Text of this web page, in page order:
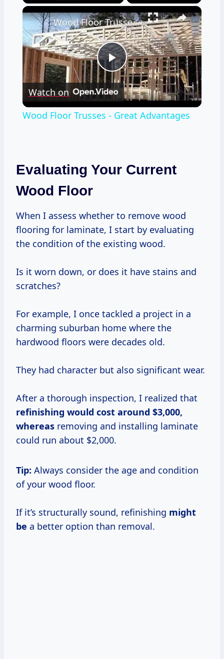
×
Play
Video
Wood Floor Trusses - Great Advantages
Watch on
Wood Floor Trusses - Great Advantages
Evaluating Your Current
Wood Floor
When I assess whether to remove wood
flooring for laminate, I start by evaluating
the condition of the existing wood.
Is it worn down, or does it have stains and
scratches?
For example, I once tackled a project in a
charming suburban home where the
hardwood floors were decades old.
They had character but also significant wear.
After a thorough inspection, I realized that
refinishing would cost around $3,000,
whereas removing and installing laminate
could run about $2,000.
Tip: Always consider the age and condition
of your wood floor.
If it’s structurally sound, refinishing might
be a better option than removal.